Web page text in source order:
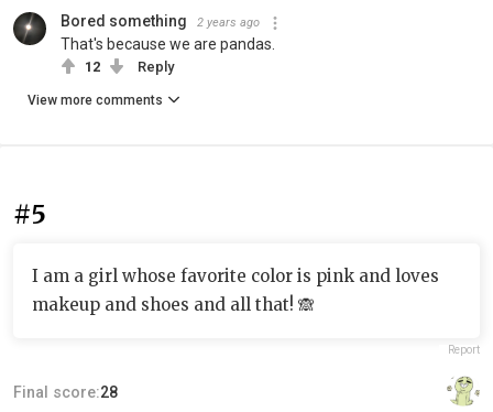
Bored something 2 years ago
That's because we are pandas.
12 Reply
View more comments
#5
I am a girl whose favorite color is pink and loves
makeup and shoes and all that! 🙈
Report
Final score:28